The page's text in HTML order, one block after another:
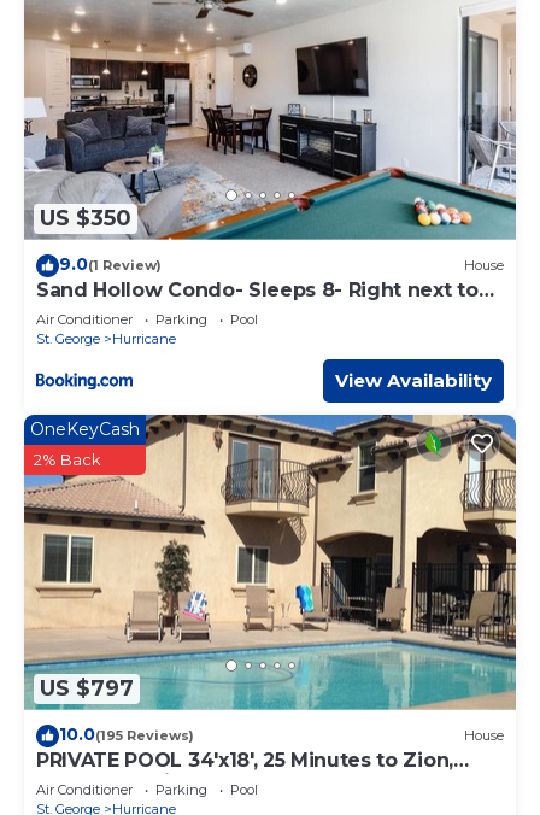
US $350
9.0(1 Review) House
Sand Hollow Condo- Sleeps 8- Right next to
pool
Air Conditioner Parking
Pool
St. George
Hurricane
View Availability
US $797
OneKeyCash
2% Back
10.0(195 Reviews) House
PRIVATE POOL 34'x18', 25 Minutes to Zion,
Playset for Kids, 7 bdrm, sleeps 32
Air Conditioner Parking
Pool
St. George
Hurricane